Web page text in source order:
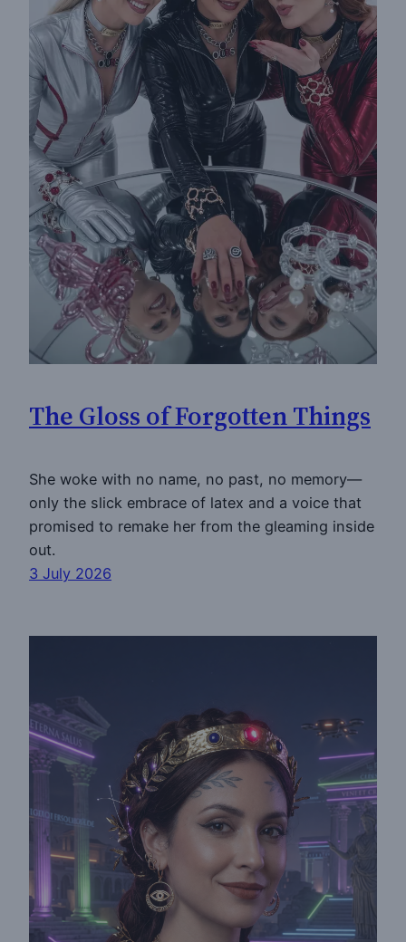
The Gloss of Forgotten Things
She woke with no name, no past, no memory—
only the slick embrace of latex and a voice that
promised to remake her from the gleaming inside
out.
3 July 2026